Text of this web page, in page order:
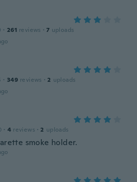
· 261 reviews · 7 uploads
· 349 reviews · 2 uploads
· 4 reviews · 2 uploads
smoke holder.